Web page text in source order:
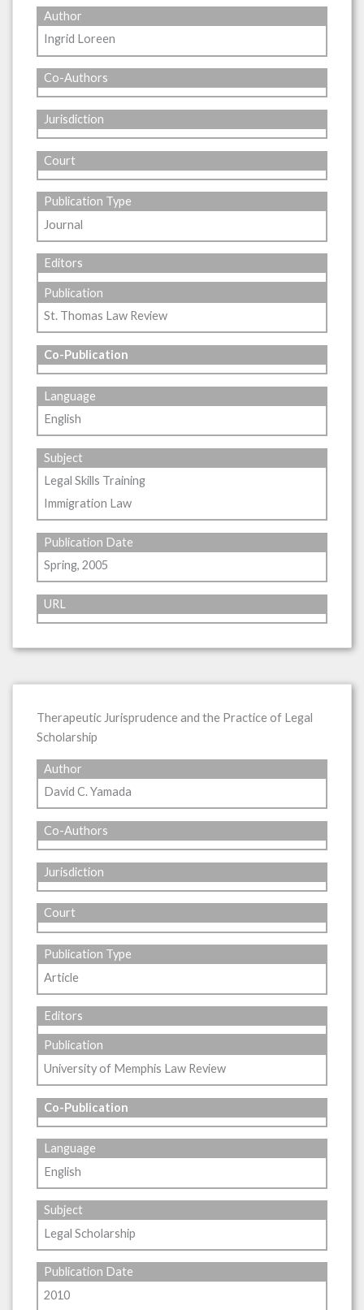
Author
Ingrid Loreen
Co-Authors
Jurisdiction
Court
Publication Type
Journal
Editors
Publication
St. Thomas Law Review
Co-Publication
Language
English
Subject
Legal Skills Training
Immigration Law
Publication Date
Spring, 2005
URL
Therapeutic Jurisprudence and the Practice of Legal
Scholarship
Author
David C. Yamada
Co-Authors
Jurisdiction
Court
Publication Type
Article
Editors
Publication
University of Memphis Law Review
Co-Publication
Language
English
Subject
Legal Scholarship
Publication Date
2010